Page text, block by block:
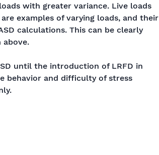
with greater variance. Live loads
examples of varying loads, and their
calculations. This can be clearly
above.
until the introduction of LRFD in
behavior and difficulty of stress